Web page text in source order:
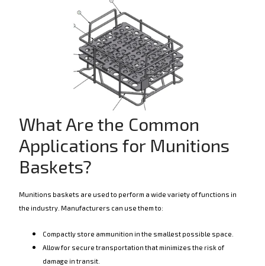
What Are the Common
Applications for Munitions
Baskets?
Munitions baskets are used to perform a wide variety of functions in
the industry. Manufacturers can use them to:
Compactly store ammunition in the smallest possible space.
Allow for secure transportation that minimizes the risk of
damage in transit.